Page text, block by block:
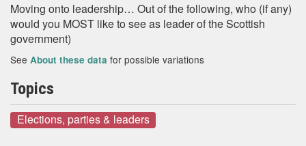
Moving onto leadership… Out of the following, who (if any)
would you MOST like to see as leader of the Scottish
government)
See About these data for possible variations
Topics
Elections, parties & leaders